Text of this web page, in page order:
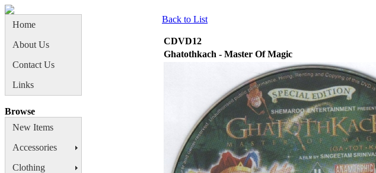
Home
About Us
Contact Us
Links
Browse
New Items
Accessories
Clothing
Back to List
CDVD12
Ghatothkach - Master Of Magic